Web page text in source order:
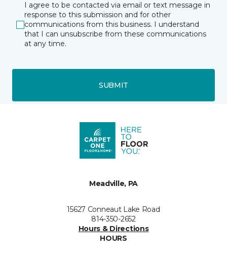
I agree to be contacted via email or text message in
response to this submission and for other
communications from this business. I understand
that I can unsubscribe from these communications
at any time.
SUBMIT
Meadville, PA
15627 Conneaut Lake Road
814-350-2652
Hours & Directions
HOURS